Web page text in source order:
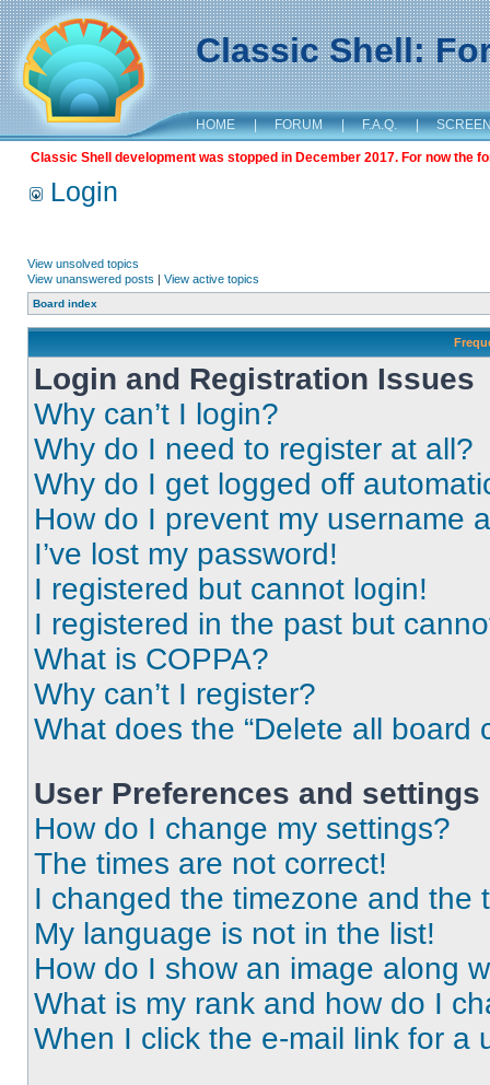
Classic Shell:
HOME | FORUM | F.A.Q. |
Classic Shell development was stopped in December 2017. For now the
Login
View unsolved topics
View unanswered posts | View active topics
Board index
Login and Registration Issues
Why can’t I login?
Why do I need to register at all?
Why do I get logged off
How do I prevent my username
I’ve lost my password!
I registered but cannot login!
I registered in the past but
What is COPPA?
Why can’t I register?
What does the “Delete all board
User Preferences and settings
How do I change my settings?
The times are not correct!
I changed the timezone and the
My language is not in the list!
How do I show an image along
What is my rank and how do I
When I click the e-mail link for a